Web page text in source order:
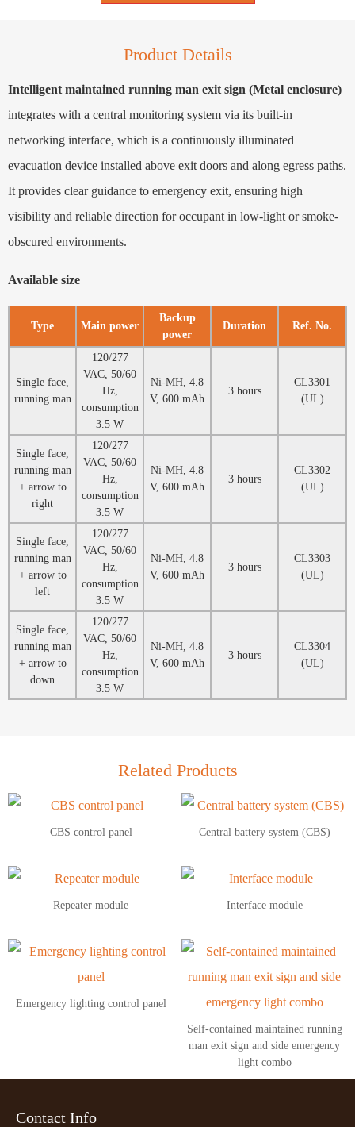
Product Details
Intelligent maintained running man exit sign (Metal enclosure)
integrates with a central monitoring system via its built-in
networking interface, which is a continuously illuminated
evacuation device installed above exit doors and along egress paths.
It provides clear guidance to emergency exit, ensuring high
visibility and reliable direction for occupant in low-light or smoke-
obscured environments.
Available size
Type Main power
Backup
power
Duration Ref. No.
Single face,
running man
120/277
VAC, 50/60
Hz,
consumption
3.5 W
Ni-MH, 4.8
V, 600 mAh
3 hours
CL3301
(UL)
Single face,
running man
+ arrow to
right
120/277
VAC, 50/60
Hz,
consumption
3.5 W
Ni-MH, 4.8
V, 600 mAh
3 hours
CL3302
(UL)
Single face,
running man
+ arrow to
left
120/277
VAC, 50/60
Hz,
consumption
3.5 W
Ni-MH, 4.8
V, 600 mAh
3 hours
CL3303
(UL)
Single face,
running man
+ arrow to
down
120/277
VAC, 50/60
Hz,
consumption
3.5 W
Ni-MH, 4.8
V, 600 mAh
3 hours
CL3304
(UL)
Related Products
CBS control panel Central battery system (CBS)
Repeater module Interface module
Emergency lighting control panel
Self-contained maintained running
man exit sign and side emergency
light combo
Contact Info